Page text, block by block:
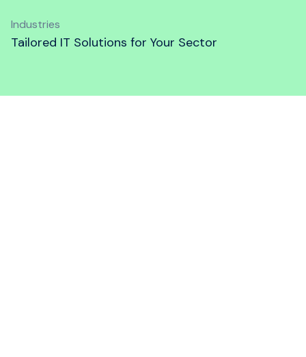
Industries
Tailored IT Solutions for Your Sector